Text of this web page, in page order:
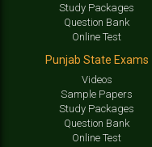
Study Packages
Question Bank
Online Test
Punjab State Exams
Videos
Sample Papers
Study Packages
Question Bank
Online Test